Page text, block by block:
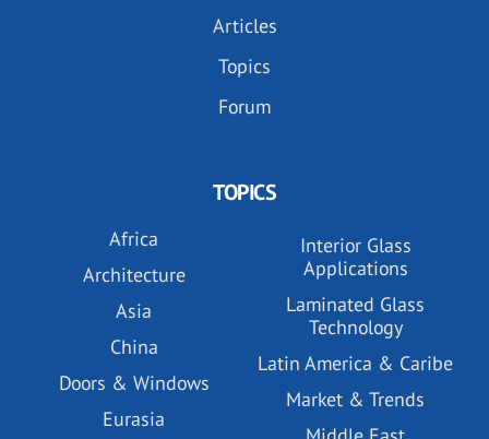
Articles
Topics
Forum
TOPICS
Africa
Architecture
Asia
China
Doors & Windows
Eurasia
Interior Glass
Applications
Laminated Glass
Technology
Latin America & Caribe
Market & Trends